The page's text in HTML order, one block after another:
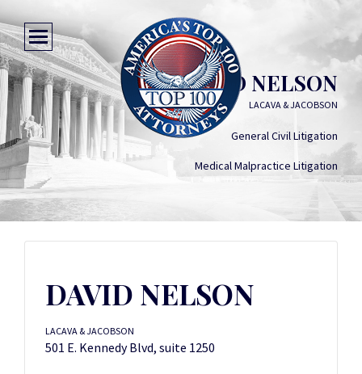
DAVID NELSON
LACAVA & JACOBSON
General Civil Litigation
Medical Malpractice Litigation
DAVID NELSON
LACAVA & JACOBSON
501 E. Kennedy Blvd, suite 1250